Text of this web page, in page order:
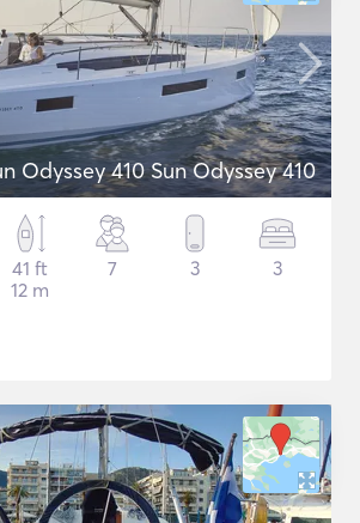
Jeanneau Sun Odyssey 410 Sun Odyssey 410
41 ft
12 m
7 3 3